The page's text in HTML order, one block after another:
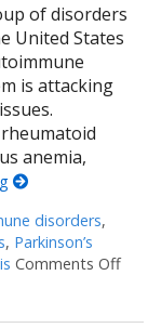
of disorders
United States
is attacking
anemia,
disorders,
, Parkinson’s
Comments Offon